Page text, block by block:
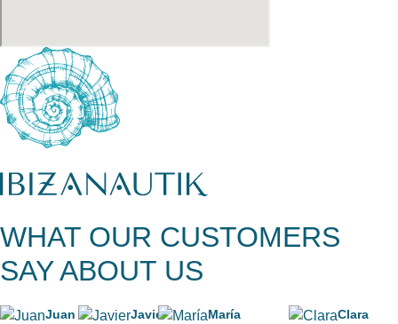
WHAT OUR CUSTOMERS
SAY ABOUT US
Juan
Javier
María
Clara